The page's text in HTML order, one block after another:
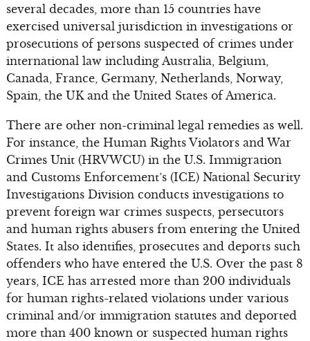
several decades, more than 15 countries have
exercised universal jurisdiction in investigations or
prosecutions of persons suspected of crimes under
international law including Australia, Belgium,
Canada, France, Germany, Netherlands, Norway,
Spain, the UK and the United States of America.
There are other non-criminal legal remedies as well.
For instance, the Human Rights Violators and War
Crimes Unit (HRVWCU) in the U.S. Immigration
and Customs Enforcement’s (ICE) National Security
Investigations Division conducts investigations to
prevent foreign war crimes suspects, persecutors
and human rights abusers from entering the United
States. It also identifies, prosecutes and deports such
offenders who have entered the U.S. Over the past 8
years, ICE has arrested more than 200 individuals
for human rights-related violations under various
criminal and/or immigration statutes and deported
more than 400 known or suspected human rights